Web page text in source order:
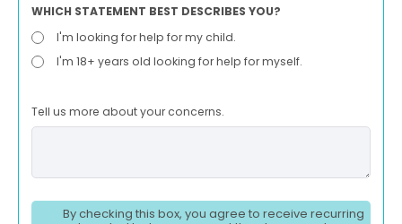
WHICH STATEMENT BEST DESCRIBES YOU?
I'm looking for help for my child.
I'm 18+ years old looking for help for myself.
Tell us more about your concerns.
By checking this box, you agree to receive recurring